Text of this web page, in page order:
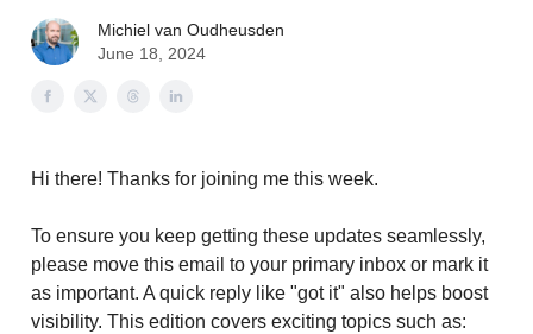
Michiel van Oudheusden
June 18, 2024
Hi there! Thanks for joining me this week.
To ensure you keep getting these updates seamlessly,
please move this email to your primary inbox or mark it
as important. A quick reply like "got it" also helps boost
visibility. This edition covers exciting topics such as: